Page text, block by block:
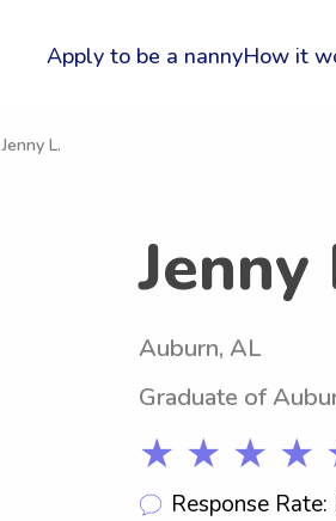
Apply to be a nannyHow it
L.
Jenny
Auburn, AL
Graduate of
★ ★ ★ ★
Response